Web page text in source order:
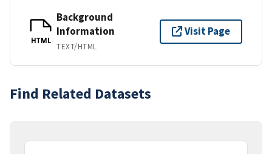
HTML
Background
Information
TEXT/HTML
Visit Page
Find Related Datasets